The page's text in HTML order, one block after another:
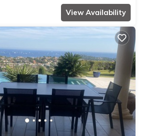
View Availability